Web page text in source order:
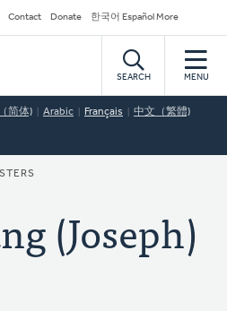
Contact Donate 한국어 Español More
SEARCH MENU
简体) Arabic Français 中文（繁體)
(Joseph)